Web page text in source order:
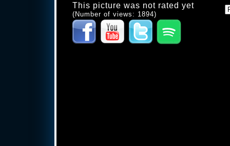
This picture was not rated yet
(Number of views: 1894)